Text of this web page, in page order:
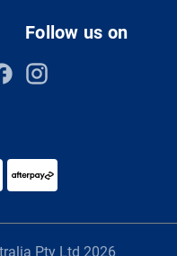
Follow us on
Pty Ltd 2026